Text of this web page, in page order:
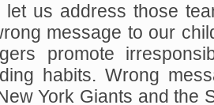
let us address those
message to our
promote
habits. Wrong
York Giants and the